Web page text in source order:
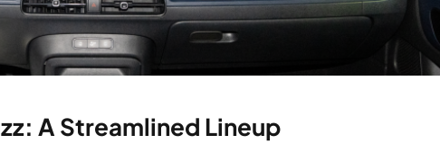
A Streamlined Lineup